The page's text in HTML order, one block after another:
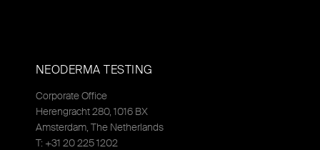
NEODERMA TESTING
Corporate Office
Herengracht 280, 1016 BX
Amsterdam, The Netherlands
T: +31 20 225 1202